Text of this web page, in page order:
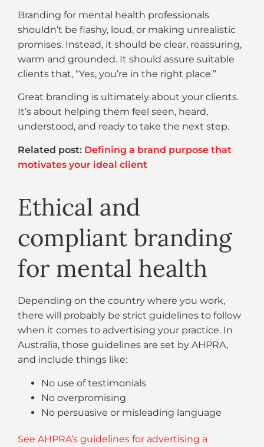
Branding for mental health professionals
shouldn’t be flashy, loud, or making unrealistic
promises. Instead, it should be clear, reassuring,
warm and grounded. It should assure suitable
clients that, “Yes, you’re in the right place.”
Great branding is ultimately about your clients.
It’s about helping them feel seen, heard,
understood, and ready to take the next step.
Related post: Defining a brand purpose that
motivates your ideal client
Ethical and
compliant branding
for mental health
Depending on the country where you work,
there will probably be strict guidelines to follow
when it comes to advertising your practice. In
Australia, those guidelines are set by AHPRA,
and include things like:
No use of testimonials
No overpromising
No persuasive or misleading language
See AHPRA’s guidelines for advertising a